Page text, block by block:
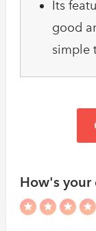
Its
good
simple
How's your